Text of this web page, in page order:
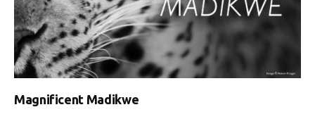
Magnificent Madikwe